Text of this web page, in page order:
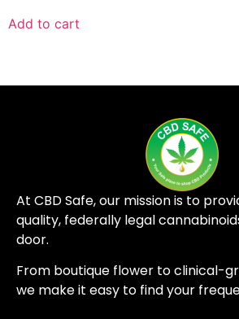
Add to cart
At CBD Safe, our mission is to
quality, federally legal
door.
From boutique flower to clinical-
we make it easy to find your